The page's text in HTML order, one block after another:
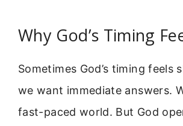
Why God’s Timing
Sometimes God’s timing feels
we want immediate answers.
fast-paced world. But God